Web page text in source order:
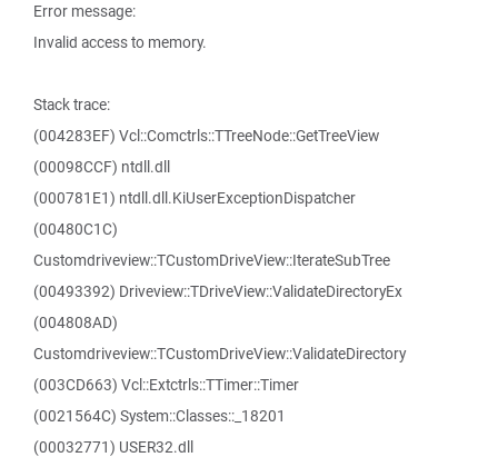
Error message:
Invalid access to memory.
Stack trace:
(004283EF) Vcl::Comctrls::TTreeNode::GetTreeView
(00098CCF) ntdll.dll
(000781E1) ntdll.dll.KiUserExceptionDispatcher
(00480C1C)
Customdriveview::TCustomDriveView::IterateSubTree
(00493392) Driveview::TDriveView::ValidateDirectoryEx
(004808AD)
Customdriveview::TCustomDriveView::ValidateDirectory
(003CD663) Vcl::Extctrls::TTimer::Timer
(0021564C) System::Classes::_18201
(00032771) USER32.dll